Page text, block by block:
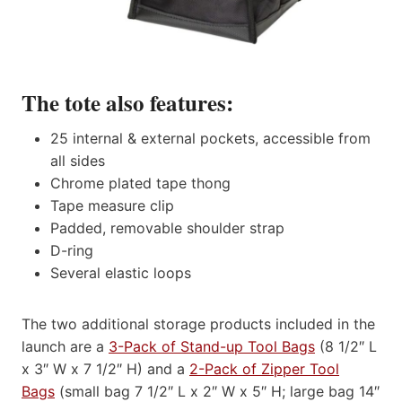
The tote also features:
25 internal & external pockets, accessible from
all sides
Chrome plated tape thong
Tape measure clip
Padded, removable shoulder strap
D-ring
Several elastic loops
The two additional storage products included in the
launch are a 3-Pack of Stand-up Tool Bags (8 1/2″ L
x 3″ W x 7 1/2″ H) and a 2-Pack of Zipper Tool
Bags (small bag 7 1/2″ L x 2″ W x 5″ H; large bag 14″